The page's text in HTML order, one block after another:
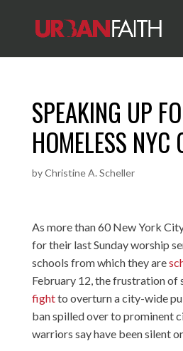
SPEAKING UP
HOMELESS NYC
byChristine A. Scheller
As more than 60 New York
for their last Sunday worship
schools from which they are
February 12, the frustration of
fightto overturn a city-wide
ban spilled over to prominent
warriors say have been silent